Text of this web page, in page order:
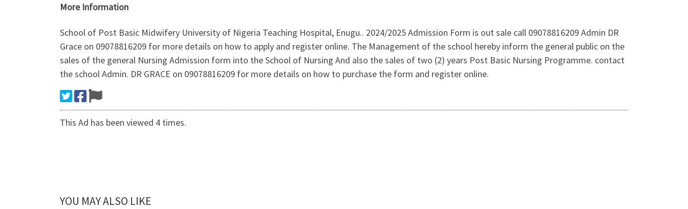
More Information
School of Post Basic Midwifery University of Nigeria Teaching Hospital, Enugu.. 2024/2025 Admission Form is out sale call 09078816209 Admin DR
Grace on 09078816209 for more details on how to apply and register online. The Management of the school hereby inform the general public on the
sales of the general Nursing Admission form into the School of Nursing And also the sales of two (2) years Post Basic Nursing Programme. contact
the school Admin. DR GRACE on 09078816209 for more details on how to purchase the form and register online.
This Ad has been viewed 4 times.
YOU MAY ALSO LIKE